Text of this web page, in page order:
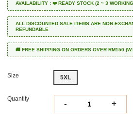
AVAILABILITY : ❤️ READY STOCK (2 ~ 3
ALL DISCOUNTED SALE ITEMS ARE NON-
REFUNDABLE
🚚 FREE SHIPPING ON ORDERS OVER RM150
Size 5XL
Quantity
- +